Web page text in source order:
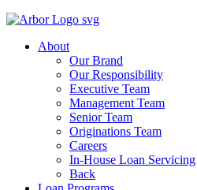
About
Our Brand
Our Responsibility
Executive Team
Management Team
Senior Team
Originations Team
Careers
In-House Loan Servicing
Back